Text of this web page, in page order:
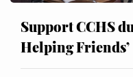
Support CCHS
Helping Friends’